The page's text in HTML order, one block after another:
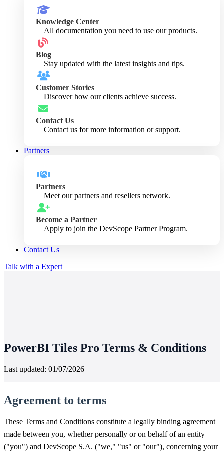
Knowledge Center
All documentation you need to use our products.
Blog
Stay updated with the latest insights and tips.
Customer Stories
Discover how our clients achieve success.
Contact Us
Contact us for more information or support.
Partners
Partners
Meet our partners and resellers network.
Become a Partner
Apply to join the DevScope Partner Program.
Contact Us
Talk with a Expert
PowerBI Tiles Pro Terms & Conditions
Last updated: 01/07/2026
Agreement to terms
These Terms and Conditions constitute a legally binding agreement
made between you, whether personally or on behalf of an entity
("you") and DevScope S.A. ("we," "us" or "our"), concerning your